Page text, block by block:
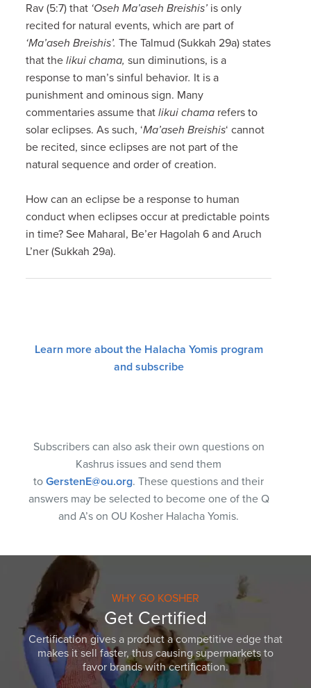
Rav (5:7) that ‘Oseh Ma’aseh Breishis’ is only
recited for natural events, which are part of
‘Ma’aseh Breishis’.The Talmud (Sukkah 29a) states
that the likui chama,sun diminutions, is a
response to man’s sinful behavior. It is a
punishment and ominous sign. Many
commentaries assume thatlikui chama refers to
solar eclipses. As such, ‘Ma’aseh Breishis‘ cannot
be recited, since eclipses are not part of the
natural sequence and order of creation.
How can an eclipse be a response to human
conduct when eclipses occur at predictable points
in time? See Maharal, Be’er Hagolah 6 and Aruch
L’ner (Sukkah 29a).
Learn more about the Halacha Yomis program
and subscribe
Subscribers can also ask their own questions on
Kashrus issues and send them
to GerstenE@ou.org. These questions and their
answers may be selected to become one of the Q
and A’s on OU Kosher Halacha Yomis.
WHY GO KOSHER
Get Certified
Certification gives a product a competitive edge that
makes it sell faster, thus causing supermarkets to
favor brands with certification.